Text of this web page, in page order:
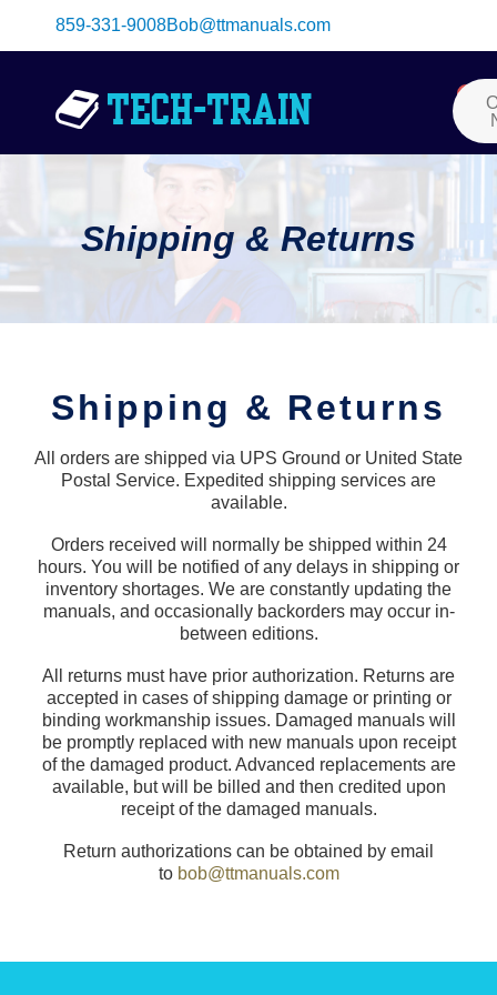
859-331-9008Bob@ttmanuals.com
0
Shipping & Returns
Shipping & Returns
All orders are shipped via UPS Ground or United State
Postal Service. Expedited shipping services are
available.
Orders received will normally be shipped within 24
hours. You will be notified of any delays in shipping or
inventory shortages. We are constantly updating the
manuals, and occasionally backorders may occur in-
between editions.
All returns must have prior authorization. Returns are
accepted in cases of shipping damage or printing or
binding workmanship issues. Damaged manuals will
be promptly replaced with new manuals upon receipt
of the damaged product. Advanced replacements are
available, but will be billed and then credited upon
receipt of the damaged manuals.
Return authorizations can be obtained by email
to bob@ttmanuals.com